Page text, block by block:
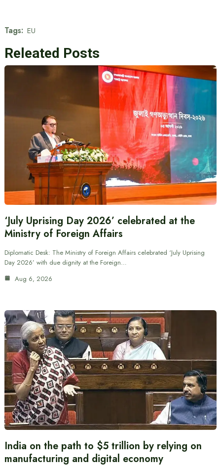
Tags: EU
Releated Posts
‘July Uprising Day 2026’ celebrated at the
Ministry of Foreign Affairs
Diplomatic Desk: The Ministry of Foreign Affairs celebrated ‘July Uprising
Day 2026’ with due dignity at the Foreign…
Aug 6, 2026
India on the path to $5 trillion by relying on
manufacturing and digital economy